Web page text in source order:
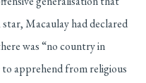
star, Macaulay had declared
was “no country in
to apprehend from religious